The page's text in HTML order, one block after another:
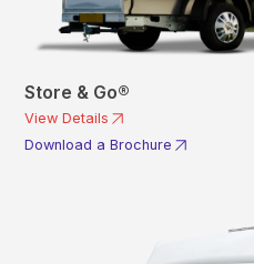
Store & Go®
View Details
Download a Brochure